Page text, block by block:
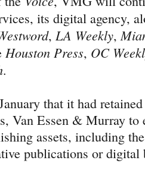
its digital agency,
, LA Weekly,
Houston Press, OC
.
that it had
Van Essen & Murray to
assets, including
publications or digital